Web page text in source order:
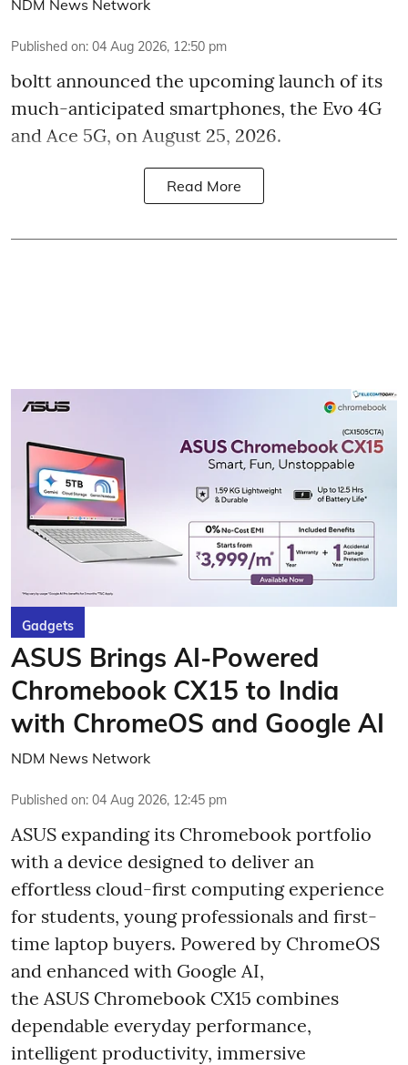
NDM News Network
Published on: 04 Aug 2026, 12:50 pm
boltt announced the upcoming launch of its
much-anticipated smartphones, the Evo 4G
and Ace 5G, on August 25, 2026.
Read More
Gadgets
ASUS Brings AI-Powered
Chromebook CX15 to India
with ChromeOS and Google AI
NDM News Network
Published on: 04 Aug 2026, 12:45 pm
ASUS expanding its Chromebook portfolio
with a device designed to deliver an
effortless cloud-first computing experience
for students, young professionals and first-
time laptop buyers. Powered by ChromeOS
and enhanced with Google AI,
the ASUS Chromebook CX15 combines
dependable everyday performance,
intelligent productivity, immersive